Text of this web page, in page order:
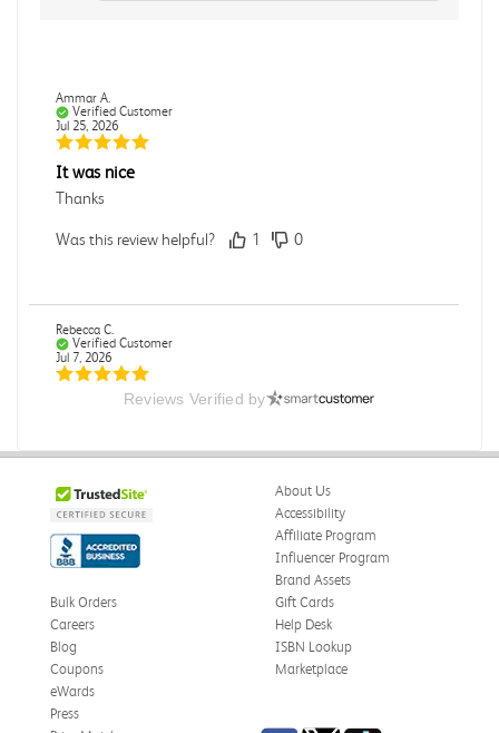
Ammar A.
Verified Customer
Jul 25, 2026
It was nice
Thanks
Was this review helpful? 1 0
Rebecca C.
Verified Customer
Jul 7, 2026
Omar A.
Have received the book
Received in good conditions
Was this review helpful?
Reviews Verified by
About Us
Accessibility
Affiliate Program
Influencer Program
Brand Assets
Bulk Orders
Careers
Blog
Coupons
eWards
Gift Cards
Help Desk
ISBN Lookup
Marketplace
Press